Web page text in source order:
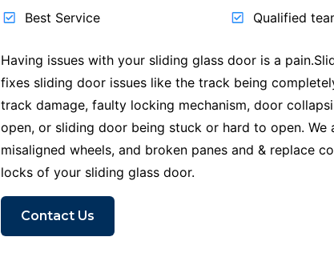
Best Service
Qualified
Having issues with your sliding glass door is a
fixes sliding door issues like the track being
track damage, faulty locking mechanism, door
open, or sliding door being stuck or hard to open. We
misaligned wheels, and broken panes and & replace
locks of your sliding glass door.
Contact Us